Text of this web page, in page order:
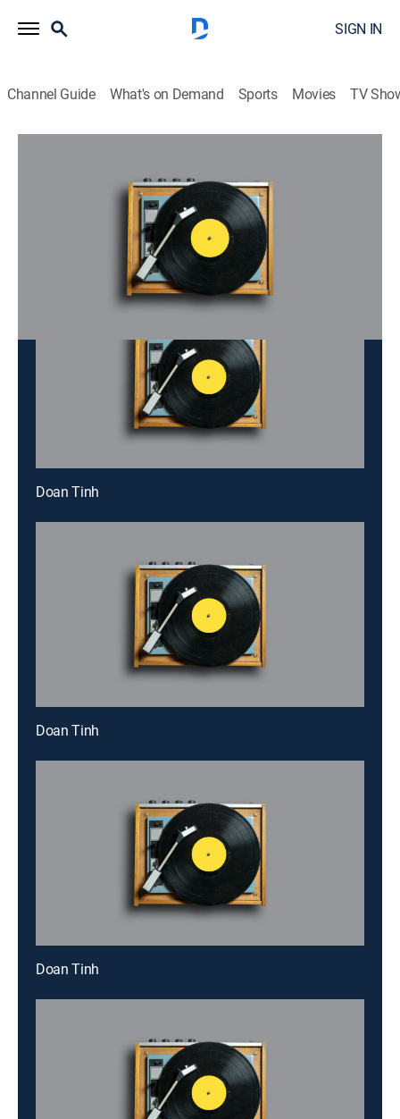
SIGN IN
Channel Guide What's on Demand Sports Movies TV
This content is currently unavailable with a DIRECTV
Package or Genre Pack.
Doan Tinh
Doan Tinh
Doan Tinh